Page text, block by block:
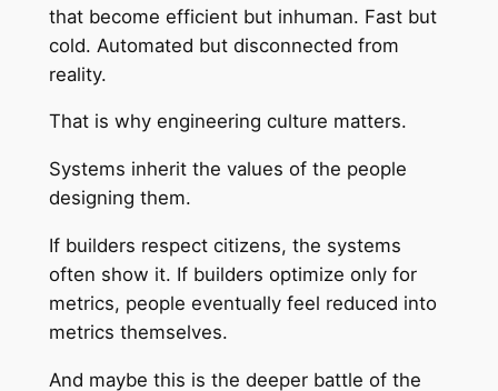
that become efficient but inhuman. Fast but
cold. Automated but disconnected from
reality.
That is why engineering culture matters.
Systems inherit the values of the people
designing them.
If builders respect citizens, the systems
often show it. If builders optimize only for
metrics, people eventually feel reduced into
metrics themselves.
And maybe this is the deeper battle of the